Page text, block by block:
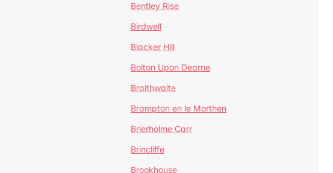
Bentley Rise
Birdwell
Blacker Hill
Bolton Upon Dearne
Braithwaite
Brampton en le Morthen
Brierholme Carr
Brincliffe
Brookhouse